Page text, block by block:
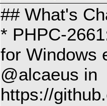
## What's
* PHPC-
for Windows
@alcaeus in
https://